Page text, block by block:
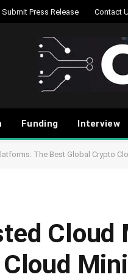
Submit Press Release Contact
Funding Interview
The Best Global Crypto